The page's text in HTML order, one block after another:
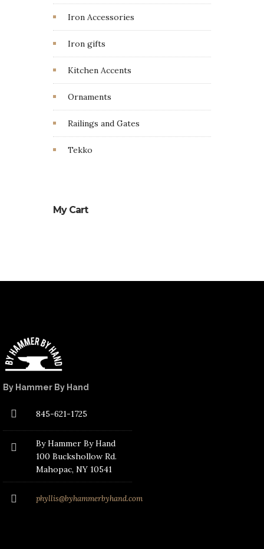
Iron Accessories
Iron gifts
Kitchen Accents
Ornaments
Railings and Gates
Tekko
My Cart
By Hammer By Hand
845-621-1725
By Hammer By Hand
100 Buckshollow Rd.
Mahopac, NY 10541
phyllis@byhammerbyhand.com